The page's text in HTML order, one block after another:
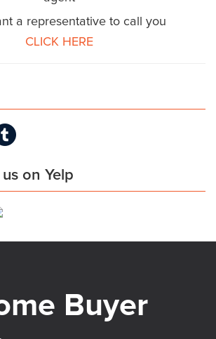
a representative to call you
CLICK HERE
on Yelp